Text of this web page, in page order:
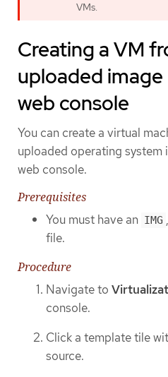
VMs.
Creating a VM
uploaded
web console
You can create a virtual
uploaded operating system
web console.
Prerequisites
You must have an IMG ,
file.
Procedure
Navigate to
console.
Click a template tile
source.